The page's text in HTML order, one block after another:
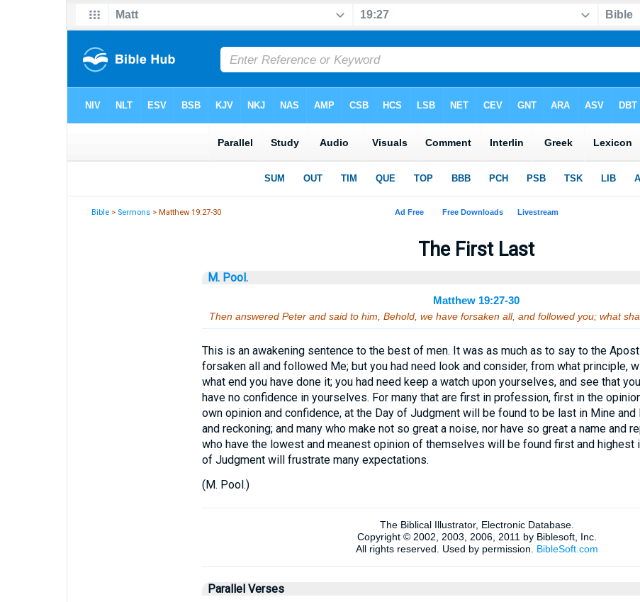
Bible > Sermons > Matthew 19:27-30
The First Last
M. Pool.
Matthew 19:27-30
Then answered Peter and said to him, Behold, we have forsaken all, and followed you; what
This is an awakening sentence to the best of men. It was as much as to say to the
forsaken all and followed Me; but you had need look and consider, from what principle,
what end you have done it; you had need keep a watch upon yourselves, and see that
have no confidence in yourselves. For many that are first in profession, first in the
own opinion and confidence, at the Day of Judgment will be found to be last in Mine
and reckoning; and many who make not so great a noise, nor have so great a name and
who have the lowest and meanest opinion of themselves will be found first and highest
of Judgment will frustrate many expectations.
(M. Pool.)
Parallel Verses